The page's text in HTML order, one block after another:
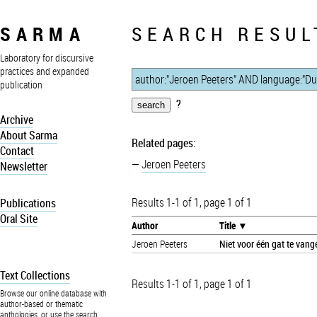
SARMA
Laboratory for discursive
practices and expanded
publication
Archive
About Sarma
Contact
Newsletter
Publications
Oral Site
Text Collections
Browse our online database with
author-based or thematic
anthologies, or use the search
SEARCH
?
Related pages:
Jeroen Peeters
Results 1-1 of 1, page 1 of 1
Author
Title
Jeroen Peeters
Niet voor één gat te
Results 1-1 of 1, page 1 of 1